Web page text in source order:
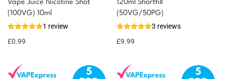
Vape Juice Nicotine Shot
(100VG) 10ml
1 review
£0.99
You could earn
Add to
basket
You could
earn 1
120ml Shortfill
(50VG/50PG)
3 reviews
£9.99